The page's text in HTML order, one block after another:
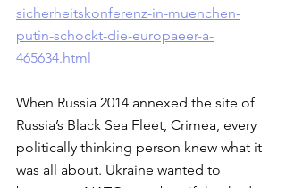
sicherheitskonferenz-in-muenchen-
putin-schockt-die-europaeer-a-
465634.html
When Russia 2014 annexed the site of
Russia’s Black Sea Fleet, Crimea, every
politically thinking person knew what it
was all about. Ukraine wanted to